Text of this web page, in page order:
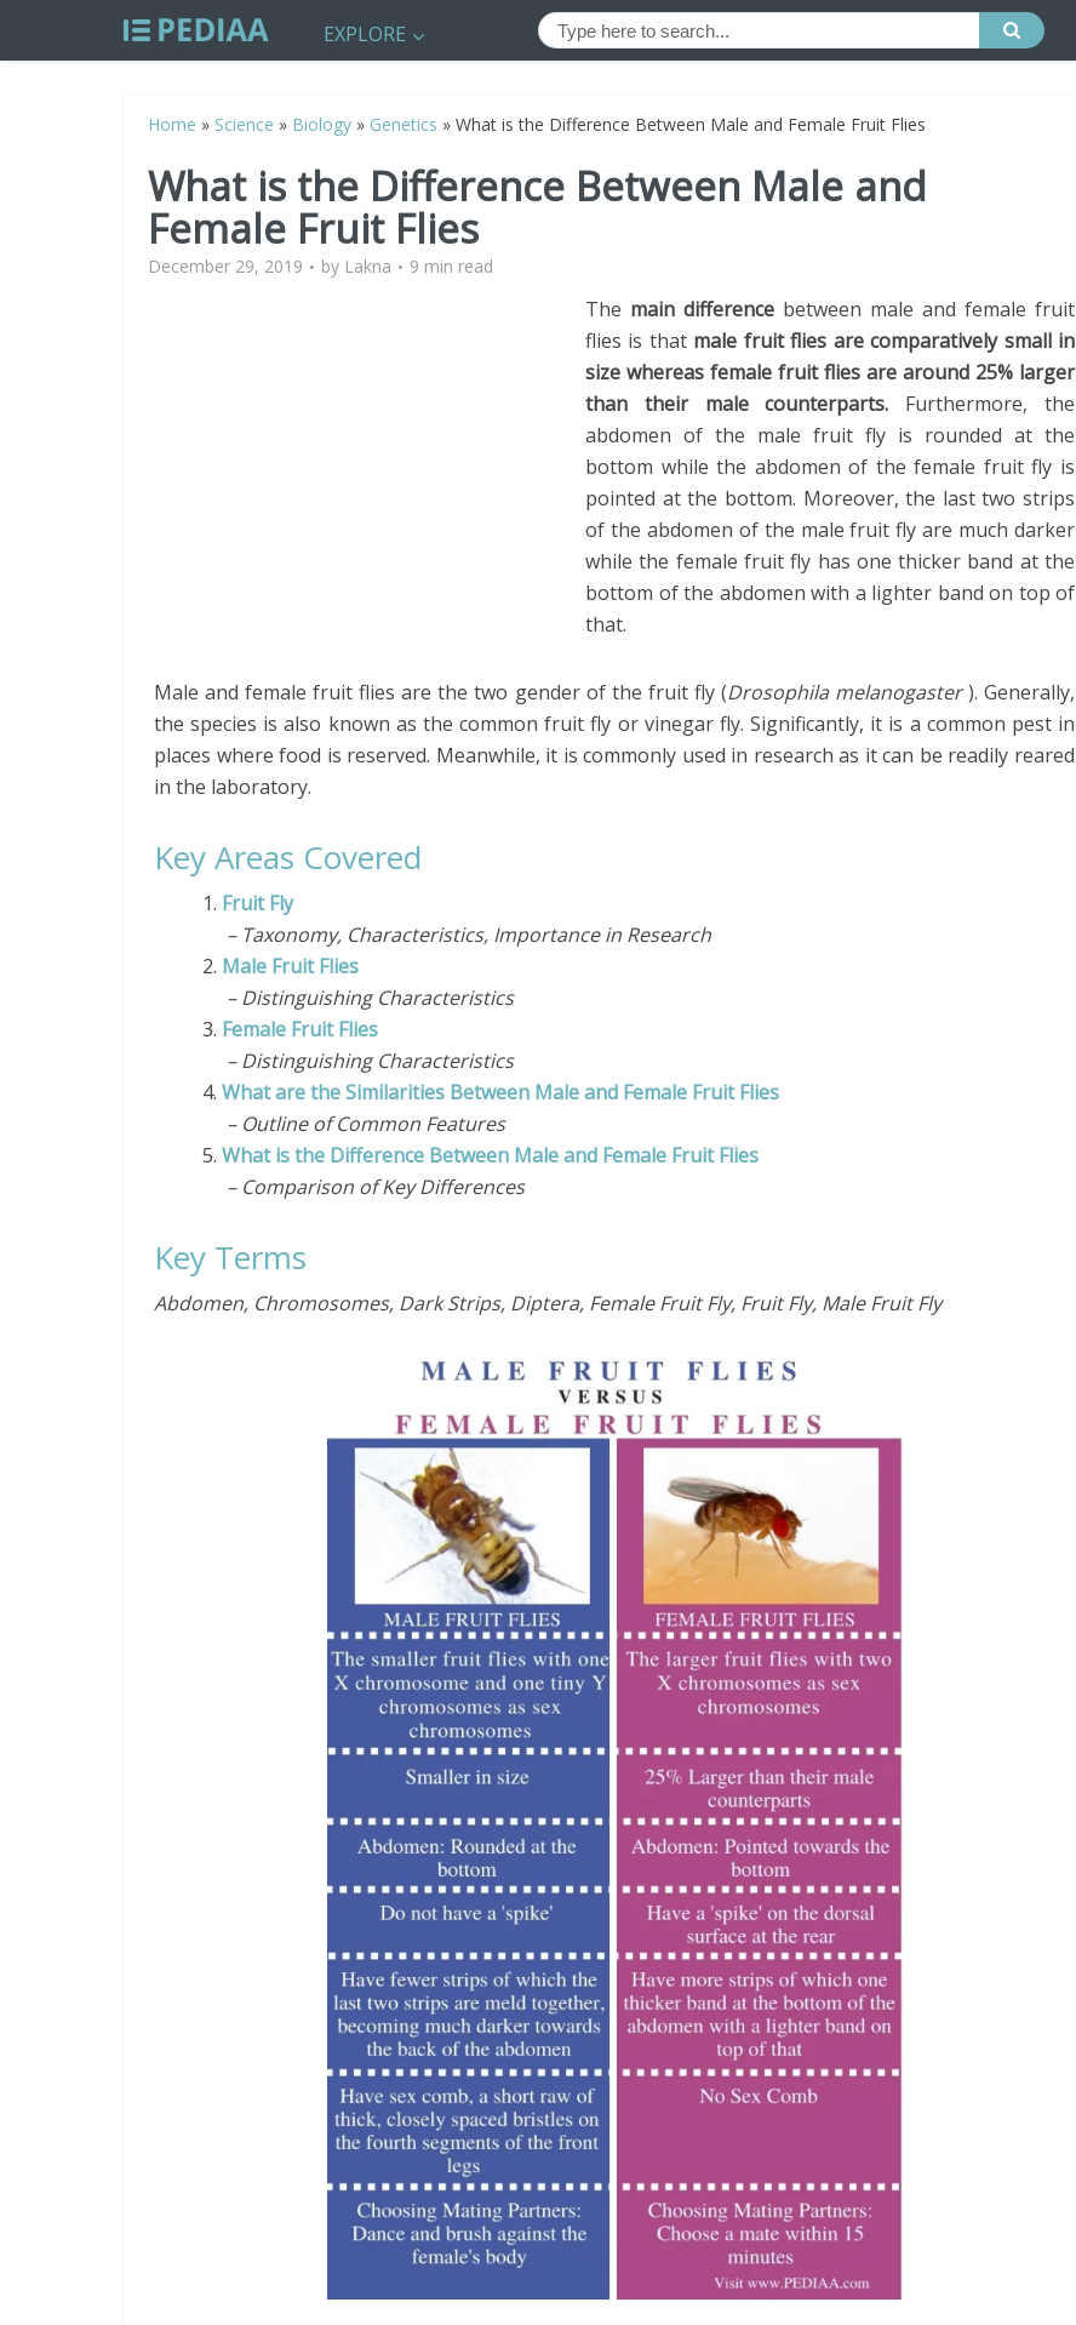
EXPLORE
Home » Science » Biology » Genetics » What is the Difference Between Male and Female Fruit Flies
What is the Difference Between Male and
Female Fruit Flies
December 29, 2019 by Lakna 9 min read
The main difference between male and female fruit
flies is that male fruit flies are comparatively small in
size whereas female fruit flies are around 25% larger
than their male counterparts. Furthermore, the
abdomen of the male fruit fly is rounded at the
bottom while the abdomen of the female fruit fly is
pointed at the bottom. Moreover, the last two strips
of the abdomen of the male fruit fly are much darker
while the female fruit fly has one thicker band at the
bottom of the abdomen with a lighter band on top of
that.
Male and female fruit flies are the two gender of the fruit fly (Drosophila melanogaster ). Generally,
the species is also known as the common fruit fly or vinegar fly. Significantly, it is a common pest in
places where food is reserved. Meanwhile, it is commonly used in research as itcan be readily reared
in the laboratory.
Key Areas Covered
1. Fruit Fly
– Taxonomy, Characteristics, Importance in Research
2. Male Fruit Flies
– Distinguishing Characteristics
3. Female Fruit Flies
– Distinguishing Characteristics
4. What are the Similarities Between Male and Female Fruit Flies
– Outline of Common Features
5. What is the Difference Between Male and Female Fruit Flies
– Comparison of Key Differences
Key Terms
Abdomen, Chromosomes, Dark Strips, Diptera, Female Fruit Fly, Fruit Fly, Male Fruit Fly